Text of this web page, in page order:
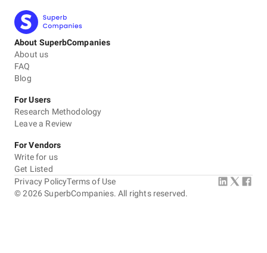
About SuperbCompanies
About us
FAQ
Blog
For Users
Research Methodology
Leave a Review
For Vendors
Write for us
Get Listed
©2026 SuperbCompanies. All rights reserved.
Privacy PolicyTerms of Use